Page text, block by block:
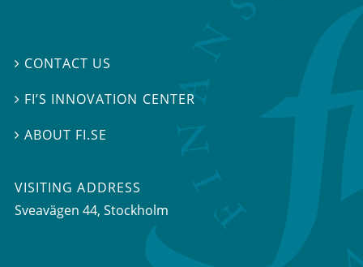
 CONTACT US
 FI’S INNOVATION CENTER
ABOUT FI.SE
VISITING ADDRESS
Sveavägen 44, Stockholm